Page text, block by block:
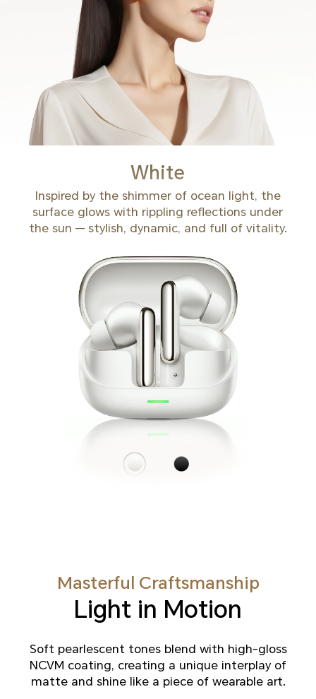
White
Inspired by the shimmer of ocean light, the
surface glows with rippling reflections under
the sun — stylish, dynamic, and full of vitality.
Masterful Craftsmanship
Light in Motion
Soft pearlescent tones blend with high-gloss
NCVM coating, creating a unique interplay of
matte and shine like a piece of wearable art.